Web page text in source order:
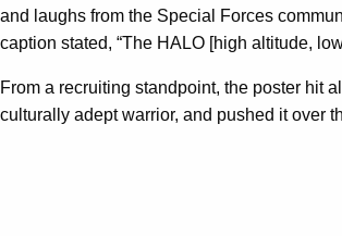
and laughs from the Special Forces
caption stated, “The HALO [high altitude,
From a recruiting standpoint, the poster hit
culturally adept warrior, and pushed it over